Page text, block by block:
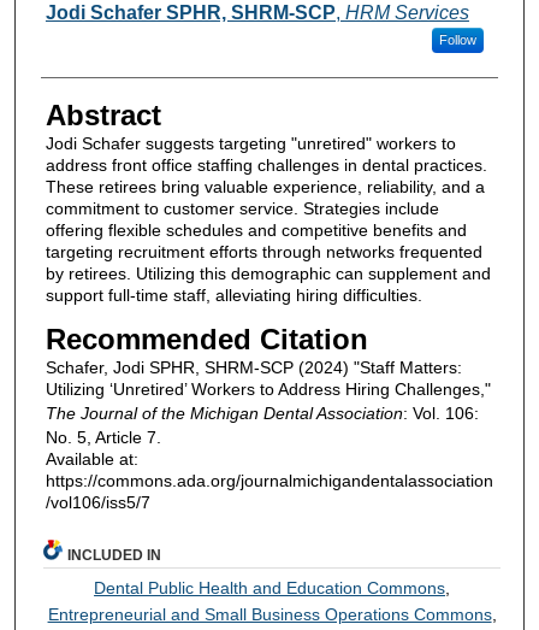
Authors
Jodi Schafer SPHR, SHRM-SCP, HRM Services
Follow
Abstract
Jodi Schafer suggests targeting "unretired" workers to
address front office staffing challenges in dental practices.
These retirees bring valuable experience, reliability, and a
commitment to customer service. Strategies include
offering flexible schedules and competitive benefits and
targeting recruitment efforts through networks frequented
by retirees. Utilizing this demographic can supplement and
support full-time staff, alleviating hiring difficulties.
Recommended Citation
Schafer, Jodi SPHR, SHRM-SCP (2024) "Staff Matters:
Utilizing ‘Unretired’ Workers to Address Hiring Challenges,"
The Journal of the Michigan Dental Association: Vol. 106:
No. 5, Article 7.
Available at:
https://commons.ada.org/journalmichigandentalassociation
/vol106/iss5/7
INCLUDED IN
Dental Public Health and Education Commons
Entrepreneurial and Small Business Operations Commons,